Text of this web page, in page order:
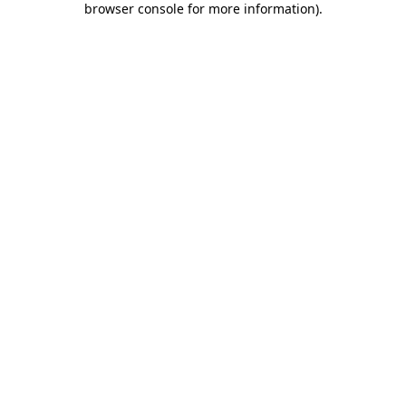
browser console for more information).